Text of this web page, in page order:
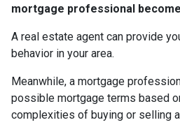
mortgage professional
A real estate agent can provide
behavior in your area.
Meanwhile, a mortgage
possible mortgage terms based
complexities of buying or selling